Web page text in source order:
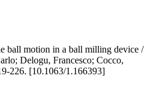
ball motion in a ball milling device /
Delogu, Francesco; Cocco,
226. [10.1063/1.166393]